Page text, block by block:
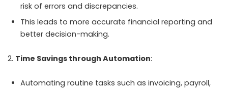
risk of errors and discrepancies.
This leads to more accurate financial reporting and
better decision-making.
Time Savings through Automation:
Automating routine tasks such as invoicing, payroll,